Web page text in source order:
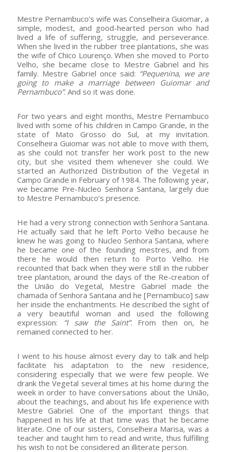
Mestre Pernambuco’s wife was Conselheira Guiomar, a
simple, modest, and good-hearted person who had
lived a life of suffering, struggle, and perseverance.
When she lived in the rubber tree plantations, she was
the wife of Chico Lourenço. When she moved to Porto
Velho, she became close to Mestre Gabriel and his
family. Mestre Gabriel once said: “Pequenina, we are
going to make a marriage between Guiomar and
Pernambuco”. And so it was done.
For two years and eight months, Mestre Pernambuco
lived with some of his children in Campo Grande, in the
state of Mato Grosso do Sul, at my invitation.
Conselheira Guiomar was not able to move with them,
as she could not transfer her work post to the new
city, but she visited them whenever she could. We
started an Authorized Distribution of the Vegetal in
Campo Grande in February of 1984. The following year,
we became Pre-Nucleo Senhora Santana, largely due
to Mestre Pernambuco’s presence.
He had a very strong connection with Senhora Santana.
He actually said that he left Porto Velho because he
knew he was going to Nucleo Senhora Santana, where
he became one of the founding mestres, and from
there he would then return to Porto Velho. He
recounted that back when they were still in the rubber
tree plantation, around the days of the Re-creation of
the União do Vegetal, Mestre Gabriel made the
chamada of Senhora Santana and he [Pernambuco] saw
her inside the enchantments. He described the sight of
a very beautiful woman and used the following
expression:
“I saw the Saint”. From then on, he
remained connected to her.
I went to his house almost every day to talk and help
facilitate his adaptation to the new residence,
considering especially that we were few people. We
drank the Vegetal several times at his home during the
week in order to have conversations about the União,
about the teachings, and about his life experience with
Mestre Gabriel. One of the important things that
happened in his life at that time was that he became
literate. One of our sisters, Conselheira Marisa, was a
teacher and taught him to read and write, thus fulfilling
his wish to not be considered an illiterate person.